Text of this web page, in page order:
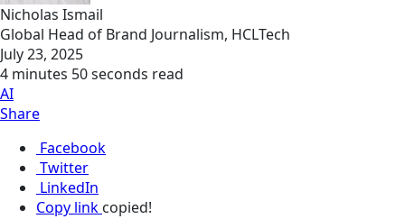
Nicholas Ismail
Global Head of Brand Journalism, HCLTech
July 23, 2025
4 minutes 50 seconds read
AI
Share
Facebook
Twitter
LinkedIn
Copy link copied!